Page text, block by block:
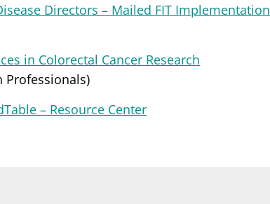
Directors – Mailed FIT Implementation
in Colorectal Cancer Research
– Resource Center